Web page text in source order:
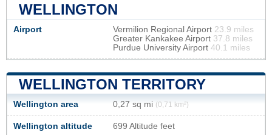
WELLINGTON
Airport Vermilion Regional Airport 23.9 miles
Greater Kankakee Airport 37.8 miles
Purdue University Airport 40.1 miles
WELLINGTON TERRITORY
Wellington area 0,27 sq mi (0,71 km²)
Wellington altitude 699 Altitude feet